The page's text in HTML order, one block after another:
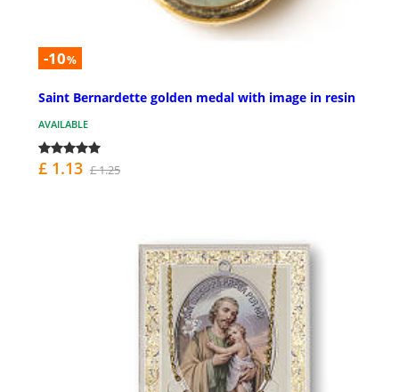
-10%
Saint Bernardette golden medal with image in resin
AVAILABLE
£ 1.13 £ 1.25